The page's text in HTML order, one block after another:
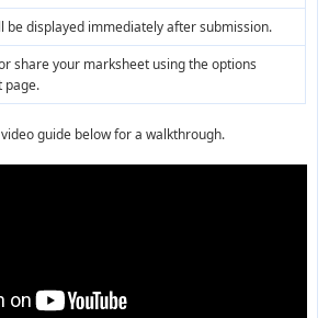
be displayed immediately after submission.
share your marksheet using the options
page.
guide below for a walkthrough.